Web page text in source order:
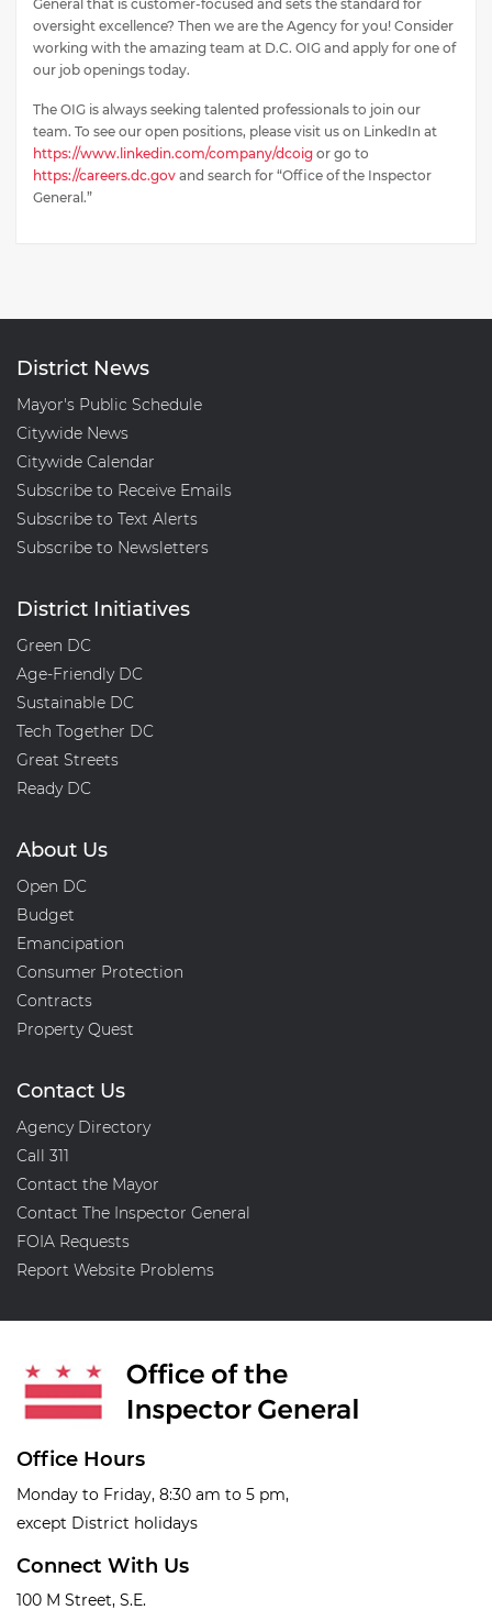
General that is customer-focused and sets the standard for
oversight excellence? Then we are the Agency for you! Consider
working with the amazing team at D.C. OIG and apply for one of
our job openings today.
The OIG is always seeking talented professionals to join our
team. To see our open positions, please visit us on LinkedIn at
https://www.linkedin.com/company/dcoig or go to
https://careers.dc.gov and search for “Office of the Inspector
General.”
District News
Mayor's Public Schedule
Citywide News
Citywide Calendar
Subscribe to Receive Emails
Subscribe to Text Alerts
Subscribe to Newsletters
District Initiatives
Green DC
Age-Friendly DC
Sustainable DC
Tech Together DC
Great Streets
Ready DC
About Us
Open DC
Budget
Emancipation
Consumer Protection
Contracts
Property Quest
Contact Us
Agency Directory
Call 311
Contact the Mayor
Contact The Inspector General
FOIA Requests
Report Website Problems
Office Hours
Monday to Friday, 8:30 am to 5 pm,
except District holidays
Connect With Us
100 M Street, S.E.